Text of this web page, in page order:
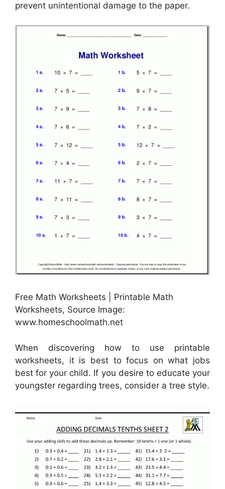
prevent unintentional damage to the paper.
Free Math Worksheets | Printable Math
Worksheets, Source Image:
www.homeschoolmath.net
When discovering how to use printable
worksheets, it is best to focus on what jobs
best for your child. If you desire to educate your
youngster regarding trees, consider a tree style.